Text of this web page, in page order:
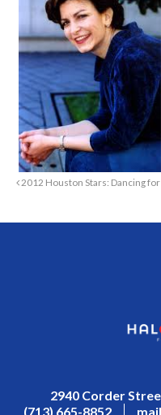
2012 Houston Stars: Dancing for
2940 Corder
(713) 665-8852